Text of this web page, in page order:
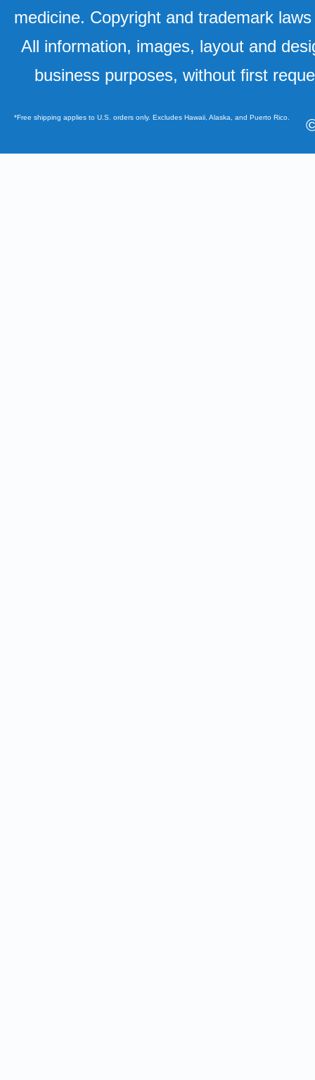
medicine. Copyright and trademark
All information, images, layout and
business purposes, without first
*Free shipping applies to U.S. orders only. Excludes Hawaii, Alaska, and Puerto Rico.